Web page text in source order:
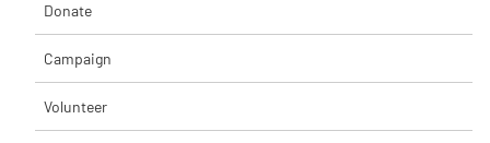
Donate
Campaign
Volunteer